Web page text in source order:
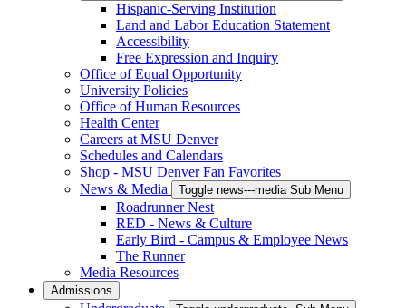
Hispanic-Serving Institution
Land and Labor Education Statement
Accessibility
Free Expression and Inquiry
Office of Equal Opportunity
University Policies
Office of Human Resources
Health Center
Careers at MSU Denver
Schedules and Calendars
Shop - MSU Denver Fan Favorites
News & Media
Toggle news---media Sub Menu
Roadrunner Nest
RED - News & Culture
Early Bird - Campus & Employee News
The Runner
Media Resources
Admissions